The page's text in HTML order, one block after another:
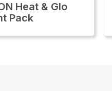
Heat & Glo
Pack